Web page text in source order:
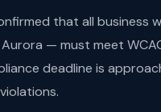
that all business
— must meet
deadline is